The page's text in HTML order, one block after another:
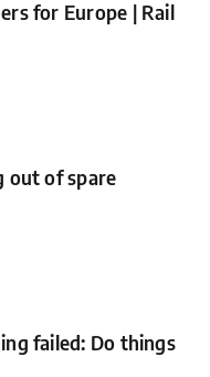
for Europe | Rail
out of spare
failed: Do things